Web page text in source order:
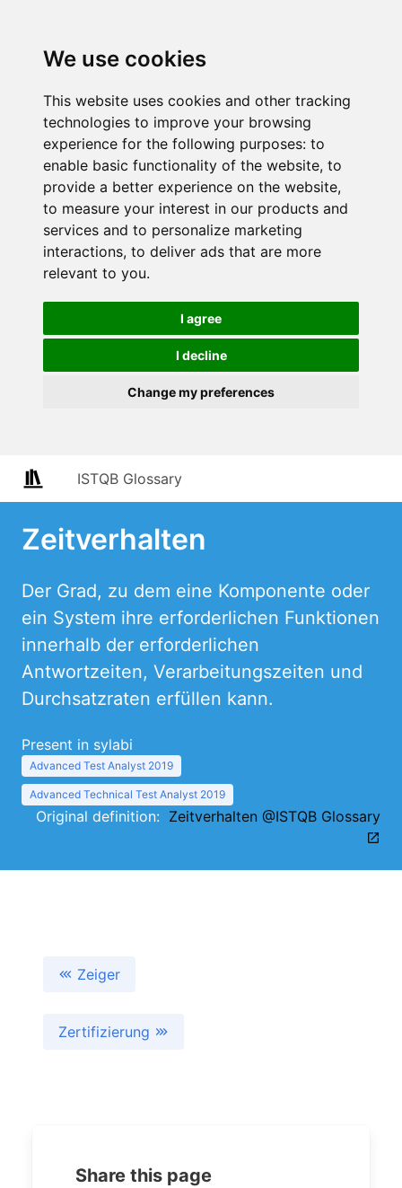
We use cookies
This website uses cookies and other tracking
technologies to improve your browsing
experience for the following purposes: to
enable basic functionality of the website, to
provide a better experience on the website,
to measure your interest in our products and
services and to personalize marketing
interactions, to deliver ads that are more
relevant to you.
I agree
I decline
Change my preferences
ISTQB Glossary
Zeitverhalten
Der Grad, zu dem eine Komponente oder
ein System ihre erforderlichen Funktionen
innerhalb der erforderlichen
Antwortzeiten, Verarbeitungszeiten und
Durchsatzraten erfüllen kann.
Present in sylabi
Advanced Test Analyst 2019
Advanced Technical Test Analyst 2019
Original definition: Zeitverhalten @ISTQB Glossary
Zeiger
Zertifizierung
Share this page